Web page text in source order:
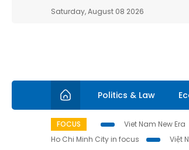
Saturday, August 08 2026
Politics & Law
FOCUS Viet Nam New Era
Ho Chi Minh City in focus
Việt